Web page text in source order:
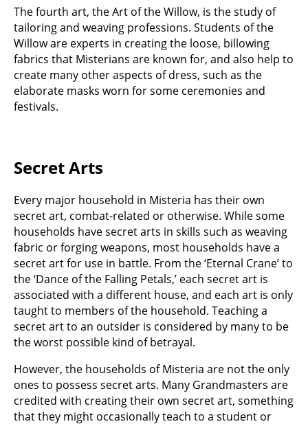
The fourth art, the Art of the Willow, is the study of
tailoring and weaving professions. Students of the
Willow are experts in creating the loose, billowing
fabrics that Misterians are known for, and also help to
create many other aspects of dress, such as the
elaborate masks worn for some ceremonies and
festivals.
Secret Arts
Every major household in Misteria has their own
secret art, combat-related or otherwise. While some
households have secret arts in skills such as weaving
fabric or forging weapons, most households have a
secret art for use in battle. From the ‘Eternal Crane’ to
the ‘Dance of the Falling Petals,’ each secret art is
associated with a different house, and each art is only
taught to members of the household. Teaching a
secret art to an outsider is considered by many to be
the worst possible kind of betrayal.
However, the households of Misteria are not the only
ones to possess secret arts. Many Grandmasters are
credited with creating their own secret art, something
that they might occasionally teach to a student or